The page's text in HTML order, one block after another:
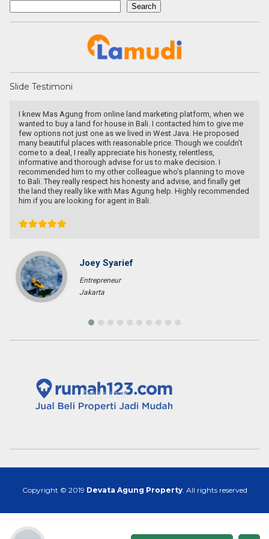
Search
Search
Slide Testimoni
platform, when we
I contacted him to give me
Java. He proposed
Though we couldn’t
relentless,
to make decision. I
who’s planning to move
advise, and finally get
help. Highly recommended
Une excellente communication, un
recherche. Je recommande
Pascal KRAFT
Copyright © 2019 Devata Agung Property. All rights reserved